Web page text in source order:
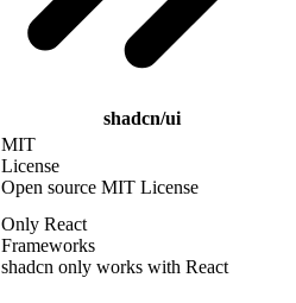
shadcn/ui
MIT
License
Open source MIT License
Only React
Frameworks
shadcn only works with React